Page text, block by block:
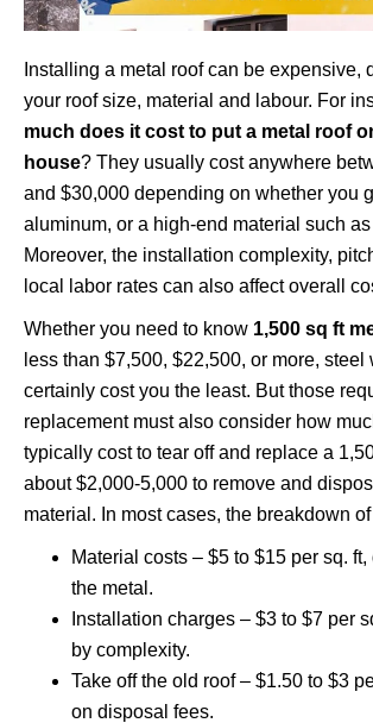
Installing a metal roof can be expensive,
your roof size, material and labour. For
much does it cost to put a metal roof
house? They usually cost anywhere
and $30,000 depending on whether you
aluminum, or a high-end material such as
Moreover, the installation complexity,
local labor rates can also affect overall
Whether you need to know 1,500 sq ft
less than $7,500, $22,500, or more, steel
certainly cost you the least. But those
replacement must also consider how
typically cost to tear off and replace a
about $2,000-5,000 to remove and
material. In most cases, the breakdown
Material costs – $5 to $15 per sq.
the metal.
Installation charges – $3 to $7 per
by complexity.
Take off the old roof – $1.50 to $3
on disposal fees.